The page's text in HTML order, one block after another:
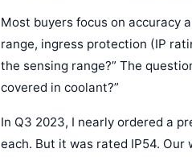
Most buyers focus on accuracy
range, ingress protection (IP
the sensing range?” The
covered in coolant?”
In Q3 2023, I nearly ordered a
each. But it was rated IP54. Our